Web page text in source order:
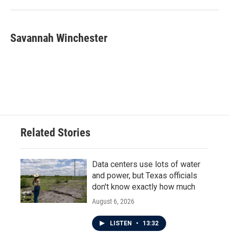
k
n
Savannah Winchester
Related Stories
Data centers use lots of water
and power, but Texas officials
don't know exactly how much
August 6, 2026
LISTEN • 13:32